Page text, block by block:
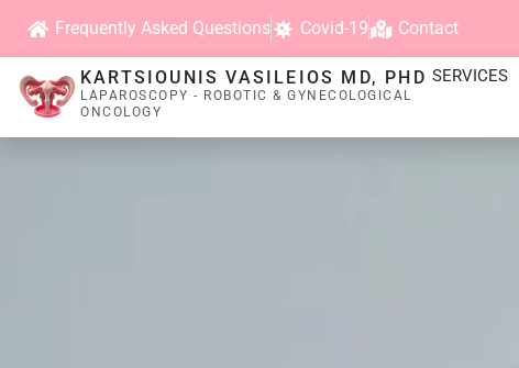
Frequently Asked Questions Covid-19 Contact
KARTSIOUNIS VASILEIOS MD, PHD
LAPAROSCOPY - ROBOTIC & GYNECOLOGICAL
ONCOLOGY
SERVICES